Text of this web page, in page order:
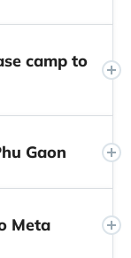
camp to
Gaon
Meta